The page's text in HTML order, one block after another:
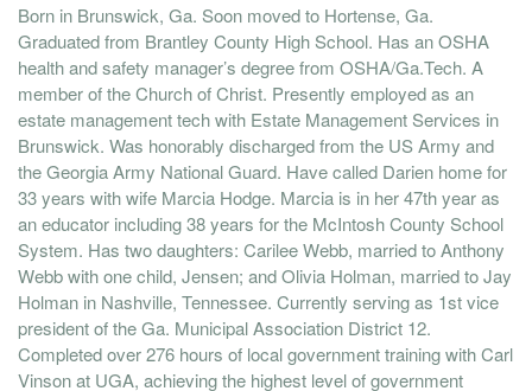
Born in Brunswick, Ga. Soon moved to Hortense, Ga.
Graduated from Brantley County High School. Has an OSHA
health and safety manager’s degree from OSHA/Ga.Tech. A
member of the Church of Christ. Presently employed as an
estate management tech with Estate Management Services in
Brunswick. Was honorably discharged from the US Army and
the Georgia Army National Guard. Have called Darien home for
33 years with wife Marcia Hodge. Marcia is in her 47th year as
an educator including 38 years for the McIntosh County School
System. Has two daughters: Carilee Webb, married to Anthony
Webb with one child, Jensen; and Olivia Holman, married to Jay
Holman in Nashville, Tennessee. Currently serving as 1st vice
president of the Ga. Municipal Association District 12.
Completed over 276 hours of local government training with Carl
Vinson at UGA, achieving the highest level of government